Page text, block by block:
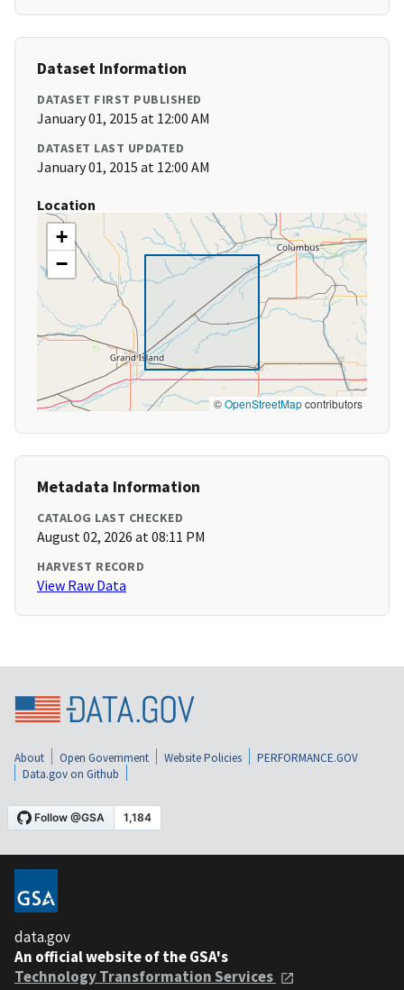
Dataset Information
DATASET FIRST PUBLISHED
January 01, 2015 at 12:00 AM
DATASET LAST UPDATED
January 01, 2015 at 12:00 AM
Location
+
−
©OpenStreetMapcontributors
Metadata Information
CATALOG LAST CHECKED
August 02, 2026 at 08:11 PM
HARVEST RECORD
View Raw Data
About Open Government Website Policies
PERFORMANCE.GOV
Data.gov on Github
data.gov
An official website of the GSA's
Technology Transformation Services